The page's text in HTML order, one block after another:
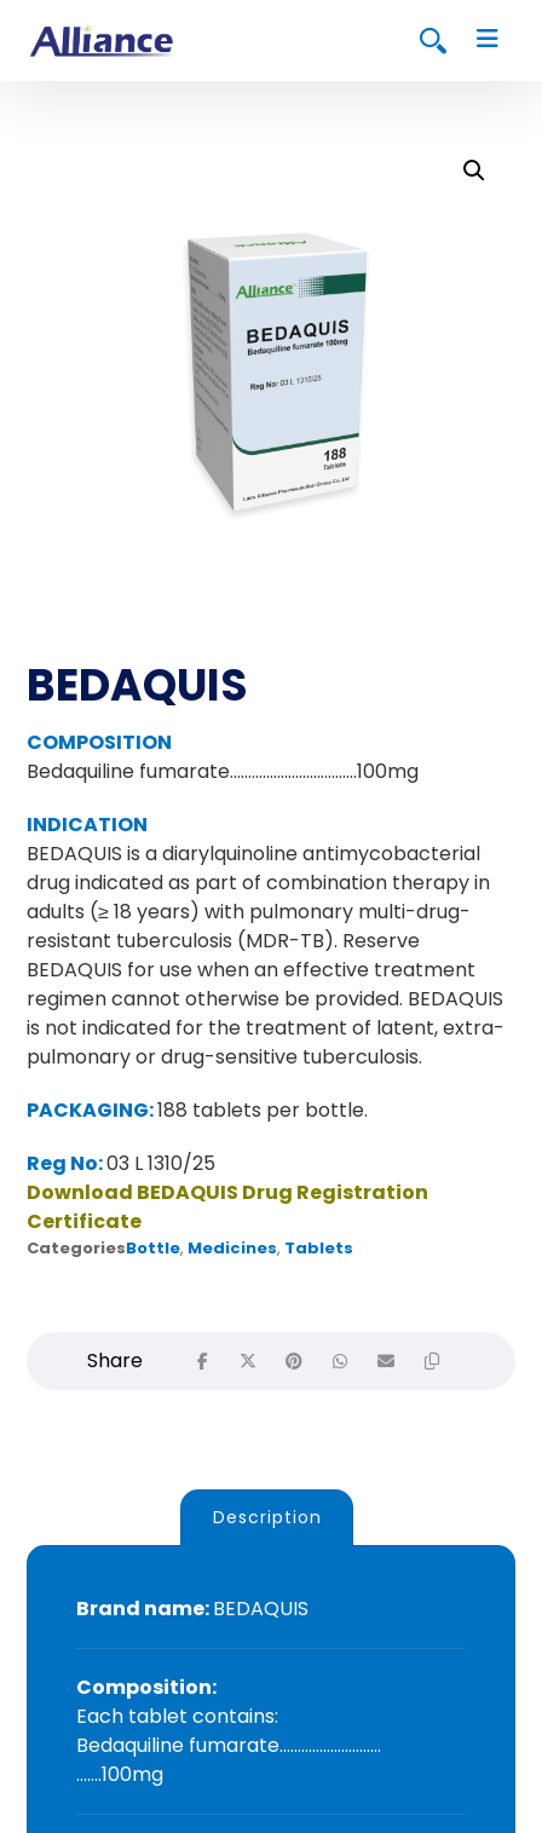
BEDAQUIS
COMPOSITION
Bedaquiline fumarate……………………….…….100mg
INDICATION
BEDAQUIS is a diarylquinoline antimycobacterial
drug indicated as part of combination therapy in
adults (≥ 18 years) with pulmonary multi-drug-
resistant tuberculosis (MDR-TB). Reserve
BEDAQUIS for use when an effective treatment
regimen cannot otherwise be provided. BEDAQUIS
is not indicated for the treatment of latent, extra-
pulmonary or drug-sensitive tuberculosis.
PACKAGING:188 tablets per bottle.
Reg No:03 L 1310/25
Download BEDAQUIS Drug Registration
Certificate
CategoriesBottle, Medicines, Tablets
Description
Brand name:BEDAQUIS
Composition:
Each tablet contains:
Bedaquiline fumarate……………………….
…….100mg